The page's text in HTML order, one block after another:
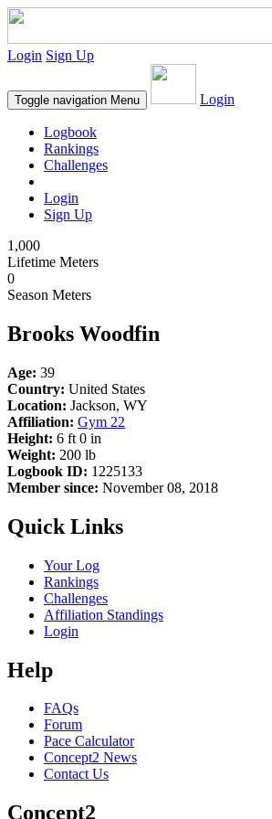
Login Sign Up
Toggle navigation Menu Login
Logbook
Rankings
Challenges
Login
Sign Up
1,000
Lifetime Meters
0
Season Meters
Brooks Woodfin
Age: 39
Country: United States
Location: Jackson, WY
Affiliation: Gym 22
Height: 6 ft 0 in
Weight: 200 lb
Logbook ID: 1225133
Member since: November 08, 2018
Quick Links
Your Log
Rankings
Challenges
Affiliation Standings
Login
Help
FAQs
Forum
Pace Calculator
Concept2 News
Contact Us
Concept2